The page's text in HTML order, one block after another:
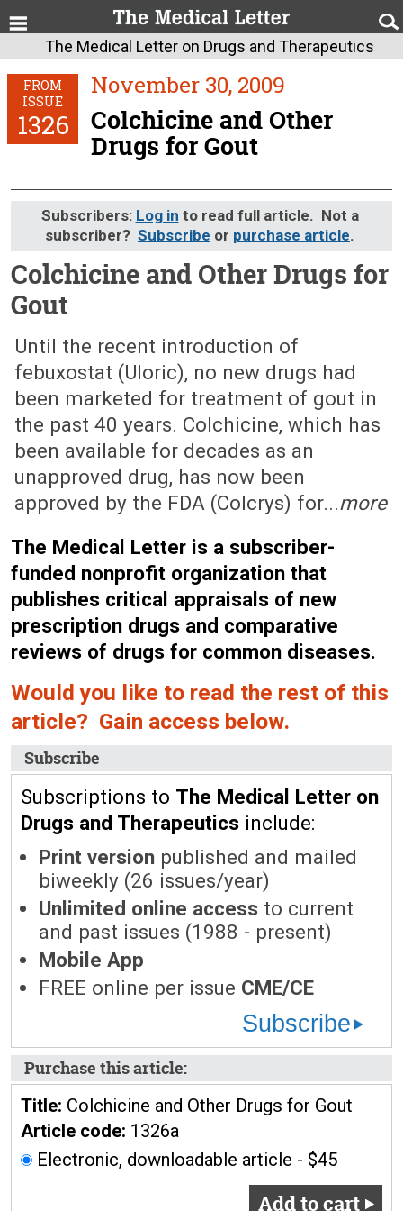
The Medical Letter on Drugs and Therapeutics
FROM
ISSUE
1326
November 30, 2009
Colchicine and Other
Drugs for Gout
Subscribers: Log in to read full article. Not a
subscriber? Subscribe or purchase article.
Colchicine and Other Drugs for
Gout
November 30, 2009 (Issue: 1326)
Until the recent introduction of
febuxostat (Uloric), no new drugs had
been marketed for treatment of gout in
the past 40 years. Colchicine, which has
been available for decades as an
unapproved drug, has now been
approved by the FDA (Colcrys) for...more
The Medical Letter is a subscriber-
funded nonprofit organization that
publishes critical appraisals of new
prescription drugs and comparative
reviews of drugs for common diseases.
Would you like to read the rest of this
article? Gain access below.
Subscribe
Subscriptions to The Medical Letter on
Drugs and Therapeutics include:
Print version published and mailed
biweekly (26 issues/year)
Unlimited online access to current
and past issues (1988 - present)
Mobile App
FREE online per issue CME/CE
Subscribe
Purchase this article:
Title: Colchicine and Other Drugs for Gout
Article code: 1326a
Electronic, downloadable article - $45
Add to cart